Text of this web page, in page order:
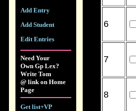
Add Entry
Add Student
Edit Entries
Need Your
Own Gp Lex?
Write Tom
@ link on Home
Page
Get list+VP
6
7
8